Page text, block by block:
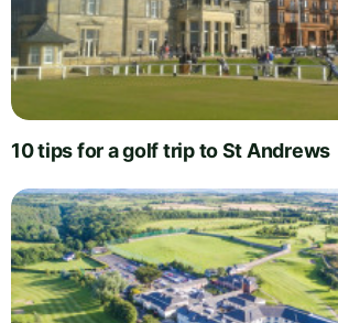
10 tips for a golf trip to St Andrews